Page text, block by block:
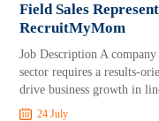
Field Sales
RecruitMyMom
Job Description A
sector requires a results-
drive business growth in
24 July